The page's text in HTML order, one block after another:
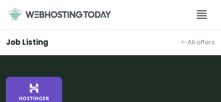
content
Job Listing All offers